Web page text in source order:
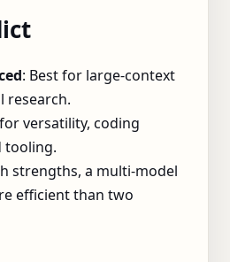
: Best for large‑context
research.
versatility, coding
tooling.
strengths, a multi‑model
efficient than two